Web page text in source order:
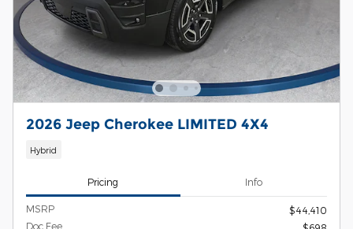
2026 Jeep Cherokee LIMITED 4X4
Hybrid
Pricing Info
MSRP
$44,410
Doc Fee